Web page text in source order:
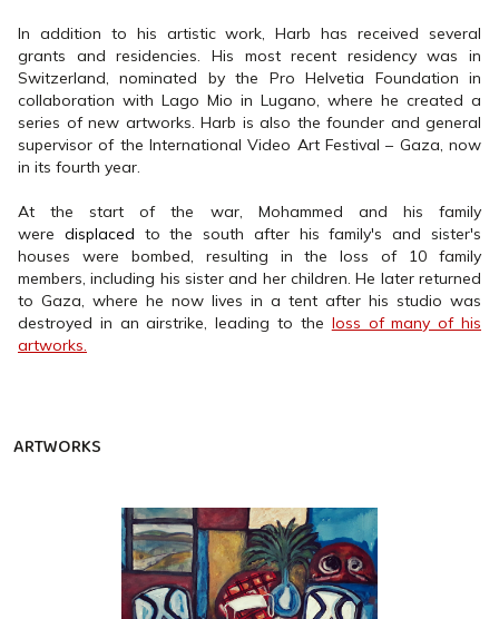
In addition to his artistic work, Harb has received several
grants and residencies. His most recent residency was in
Switzerland, nominated by the Pro Helvetia Foundation in
collaboration with Lago Mio in Lugano, where he created a
series of new artworks. Harb is also the founder and general
supervisor of the International Video Art Festival – Gaza, now
in its fourth year.
At the start of the war, Mohammed and his family
were displaced to the south after his family's and sister's
houses were bombed, resulting in the loss of 10 family
members, including his sister and her children. He later returned
to Gaza, where he now lives in a tent after his studio was
destroyed in an airstrike, leading to the loss of many of his
artworks.
ARTWORKS